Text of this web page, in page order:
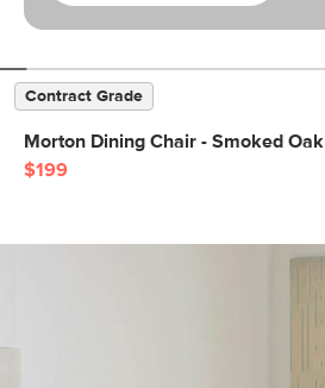
Contract Grade
Morton Dining Chair - Smoked Oak
$199